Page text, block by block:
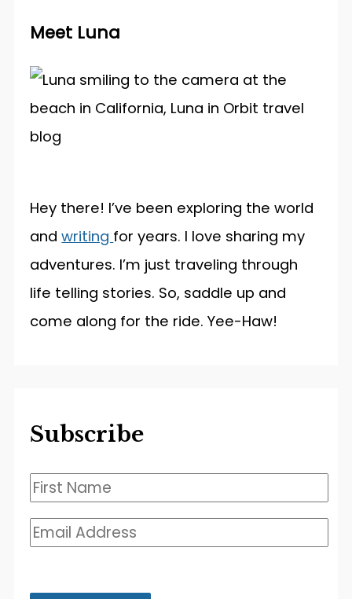
Meet Luna
Hey there! I’ve been exploring the world
andwriting for years. I love sharing my
adventures. I’m just traveling through
life telling stories. So, saddle up and
come along for the ride. Yee-Haw!
Subscribe